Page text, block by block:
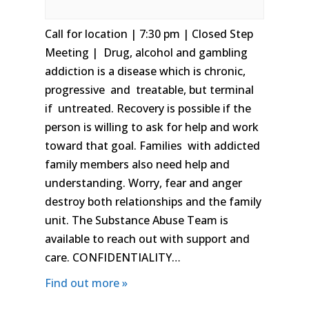
Call for location | 7:30 pm | Closed Step
Meeting | Drug, alcohol and gambling
addiction is a disease which is chronic,
progressive and treatable, but terminal
if untreated. Recovery is possible if the
person is willing to ask for help and work
toward that goal. Families with addicted
family members also need help and
understanding. Worry, fear and anger
destroy both relationships and the family
unit. The Substance Abuse Team is
available to reach out with support and
care. CONFIDENTIALITY…
Find out more »